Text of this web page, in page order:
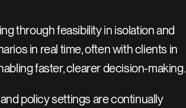
through feasibility in isolation and
in real time, often with clients in
faster, clearer decision-making.
policy settings are continually